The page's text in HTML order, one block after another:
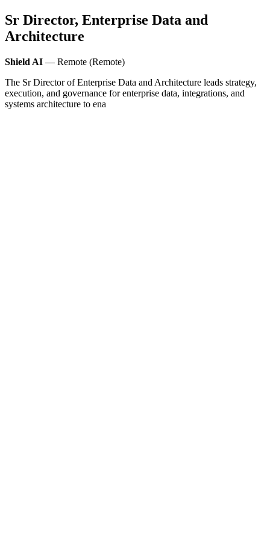
Sr Director, Enterprise Data and
Architecture
Shield AI — Remote (Remote)
The Sr Director of Enterprise Data and Architecture leads strategy,
execution, and governance for enterprise data, integrations, and
systems architecture to ena